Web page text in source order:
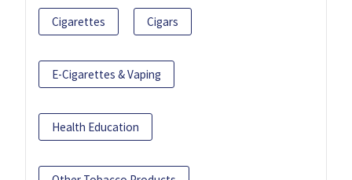
Cigarettes Cigars
E-Cigarettes & Vaping
Health Education